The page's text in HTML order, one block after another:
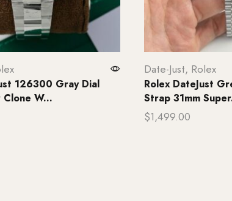
126300 Gray Dial
Clone W...
Date-Just, Rolex
Rolex DateJust
Strap 31mm
$1,499.00